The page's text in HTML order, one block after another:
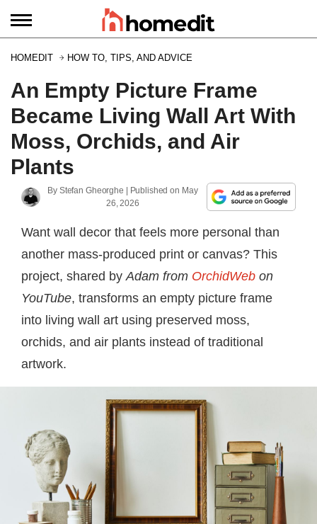
HOMEDIT HOW TO, TIPS, AND ADVICE
An Empty Picture Frame
Became Living Wall Art With
Moss, Orchids, and Air
Plants
By Stefan Gheorghe | Published on May
26, 2026
Want wall decor that feels more personal than
another mass-produced print or canvas? This
project, shared byAdam from OrchidWeb on
YouTube, transforms an empty picture frame
into living wall art using preserved moss,
orchids, and air plants instead of traditional
artwork.